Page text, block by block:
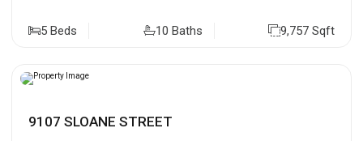
5 Beds 10 Baths 9,757 Sqft
9107 SLOANE STREET